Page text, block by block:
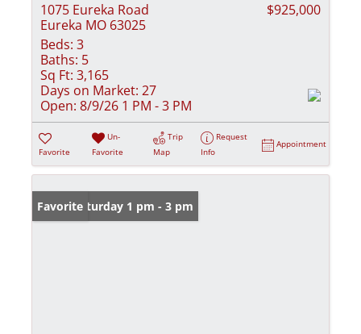
1075 Eureka Road
Eureka MO 63025
$925,000
Beds: 3
Baths: 5
Sq Ft: 3,165
Days on Market: 27
Open: 8/9/26 1 PM - 3 PM
Favorite
Un-
Favorite
Trip
Map
Request
Info
Appointment
Open: Saturday 1 pm - 3 pm
Favorite